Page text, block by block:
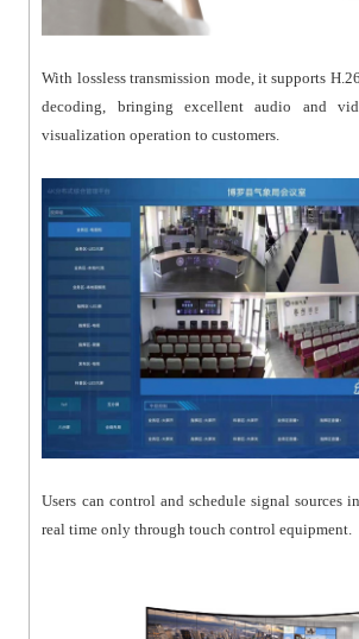
With lossless transmission mode, it supports
decoding, bringing excellent audio and
visualization operation to customers.
Users can control and schedule signal sources
real time only through touch control equipment.